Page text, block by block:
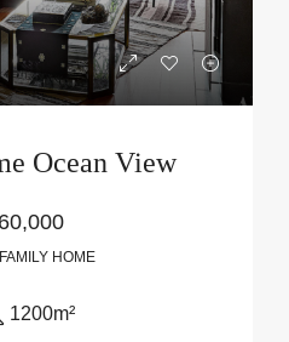
Ocean View
HOME
1200m²